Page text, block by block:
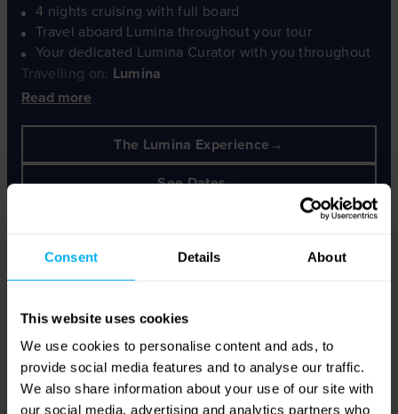
Consent Details About
This website uses cookies
We use cookies to personalise content and ads, to
provide social media features and to analyse our traffic.
We also share information about your use of our site with
our social media, advertising and analytics partners who
4 nights cruising with full board
Travel aboard Lumina throughout your tour
Your dedicated Lumina Curator with you throughout
Travelling on: Lumina
Read more
The Lumina Experience
See Dates